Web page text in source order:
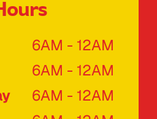
6AM - 12AM
6AM - 12AM
6AM - 12AM